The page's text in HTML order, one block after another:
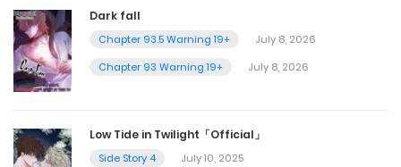
Dark fall
Chapter 93.5 Warning 19+
July 8, 2026
Chapter 93 Warning 19+
July 8, 2026
Low Tide in Twilight「Official」
Side Story 4
July 10, 2025